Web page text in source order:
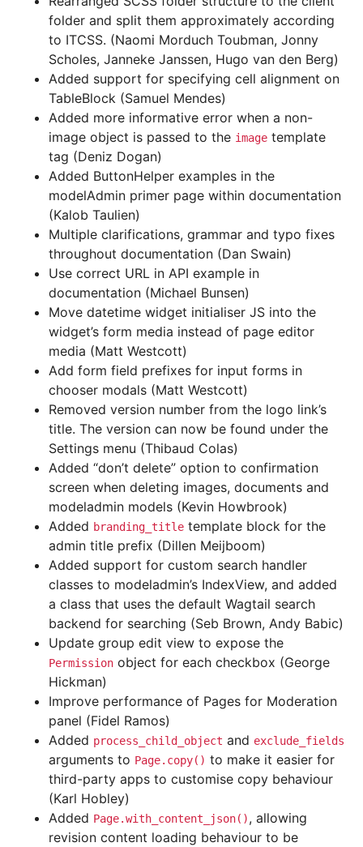
folder and split them approximately according
to ITCSS. (Naomi Morduch Toubman, Jonny
Scholes, Janneke Janssen, Hugo van den Berg)
Added support for specifying cell alignment on
TableBlock (Samuel Mendes)
Added more informative error when a non-
image object is passed to the image template
tag (Deniz Dogan)
Added ButtonHelper examples in the
modelAdmin primer page within documentation
(Kalob Taulien)
Multiple clarifications, grammar and typo fixes
throughout documentation (Dan Swain)
Use correct URL in API example in
documentation (Michael Bunsen)
Move datetime widget initialiser JS into the
widget’s form media instead of page editor
media (Matt Westcott)
Add form field prefixes for input forms in
chooser modals (Matt Westcott)
Removed version number from the logo link’s
title. The version can now be found under the
Settings menu (Thibaud Colas)
Added “don’t delete” option to confirmation
screen when deleting images, documents and
modeladmin models (Kevin Howbrook)
Added branding_title template block for the
admin title prefix (Dillen Meijboom)
Added support for custom search handler
classes to modeladmin’s IndexView, and added
a class that uses the default Wagtail search
backend for searching (Seb Brown, Andy Babic)
Update group edit view to expose the
Permission object for each checkbox (George
Hickman)
Improve performance of Pages for Moderation
panel (Fidel Ramos)
Added process_child_object and exclude_fields
arguments to Page.copy() to make it easier for
third-party apps to customise copy behaviour
(Karl Hobley)
Added Page.with_content_json(), allowing
revision content loading behaviour to be